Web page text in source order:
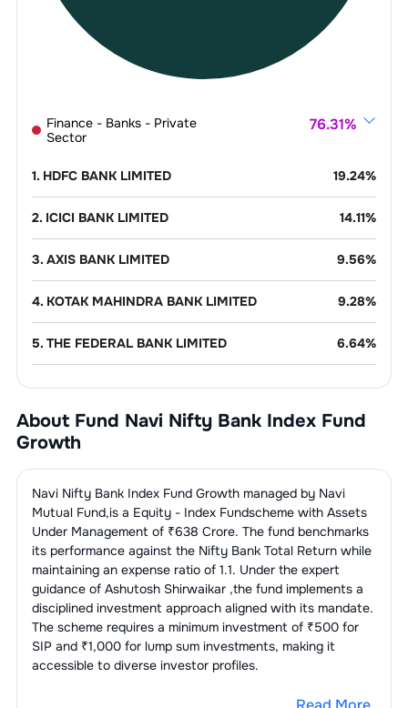
Finance - Banks - Private
Sector
76.31%
1. HDFC BANK LIMITED 19.24%
2. ICICI BANK LIMITED 14.11%
3. AXIS BANK LIMITED 9.56%
4. KOTAK MAHINDRA BANK LIMITED 9.28%
5. THE FEDERAL BANK LIMITED 6.64%
6.INDUSIND BANK LIMITED 4.97%
7.AU SMALL FINANCE BANK LIMITED 4.62%
8.IDFC FIRST BANK LIMITED 4.34%
9.YES BANK LTD 3.55%
Finance - Banks - Public
Sector
23.35%
1.STATE BANK OF INDIA 9.99%
2.BANK OF BARODA
About Fund Navi Nifty Bank Index Fund
Growth
Navi Nifty Bank Index Fund Growthmanaged by Navi
Mutual Fund,is a Equity - Index Fundscheme with Assets
Under Management of ₹638 Crore. The fund benchmarks
its performance against the Nifty Bank Total Returnwhile
maintaining an expense ratio of 1.1. Under the expert
guidance of Ashutosh Shirwaikar ,the fund implements a
disciplined investment approach aligned with its mandate.
The scheme requires a minimum investment of ₹500 for
SIP and ₹1,000 for lump sum investments, making it
accessible to diverse investor profiles.